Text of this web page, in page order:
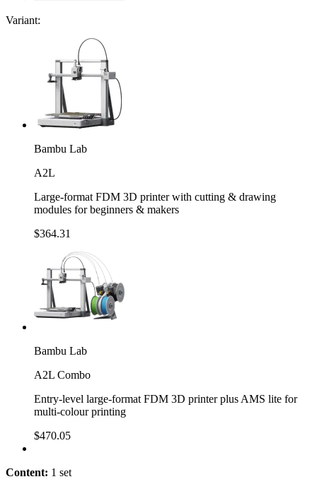
Variant:
Bambu Lab
A2L
Large-format FDM 3D printer with cutting & drawing
modules for beginners & makers
$364.31
Bambu Lab
A2L Combo
Entry-level large-format FDM 3D printer plus AMS lite for
multi-colour printing
$470.05
Content: 1 set